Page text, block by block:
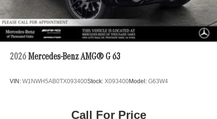
2026 Mercedes-Benz AMG® G 63
VIN: W1NWH5AB0TX093400Stock: X093400Model: G63W4
Call For Price